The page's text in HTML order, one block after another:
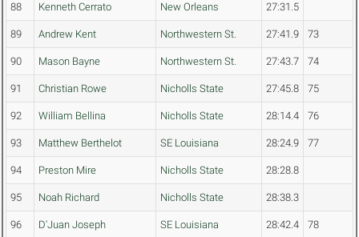
88 Kenneth Cerrato New Orleans 27:31.5
89 Andrew Kent Northwestern St. 27:41.9 73
90 Mason Bayne Northwestern St. 27:43.7 74
91 Christian Rowe Nicholls State 27:45.8 75
92 William Bellina Nicholls State 28:14.4 76
93 Matthew Berthelot SE Louisiana 28:24.9 77
94 Preston Mire Nicholls State 28:28.8
95 Noah Richard Nicholls State 28:38.3
96 D'Juan Joseph SE Louisiana 28:42.4 78